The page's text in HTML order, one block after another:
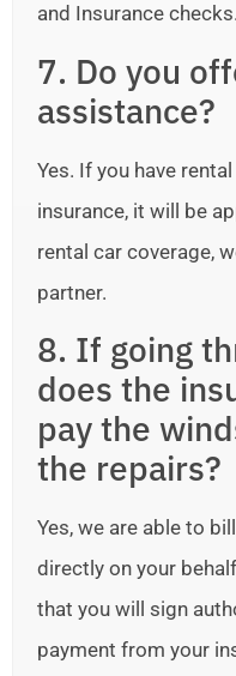
and Insurance checks.
7. Do you
assistance?
Yes. If you have
insurance, it will be
rental car coverage,
partner.
8. If going
does the
pay the
the repairs?
Yes, we are able to
directly on your
that you will sign
payment from your